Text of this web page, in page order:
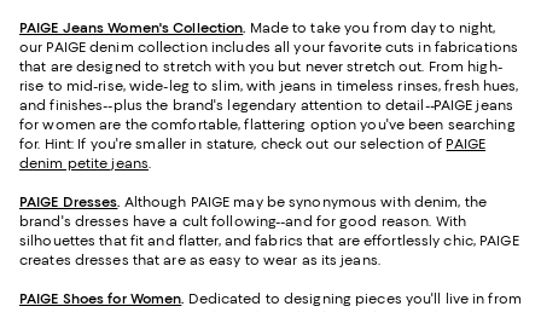
PAIGE Jeans Women's Collection. Made to take you from day to night,
our PAIGE denim collection includes all your favorite cuts in fabrications
that are designed to stretch with you but never stretch out. From high-
rise to mid-rise, wide-leg to slim, with jeans in timeless rinses, fresh hues,
and finishes--plus the brand's legendary attention to detail--PAIGE jeans
for women are the comfortable, flattering option you've been searching
for. Hint: If you're smaller in stature, check out our selection of PAIGE
denim petite jeans.
PAIGE Dresses. Although PAIGE may be synonymous with denim, the
brand's dresses have a cult following--and for good reason. With
silhouettes that fit and flatter, and fabrics that are effortlessly chic, PAIGE
creates dresses that are as easy to wear as its jeans.
PAIGE Shoes for Women. Dedicated to designing pieces you'll live in from